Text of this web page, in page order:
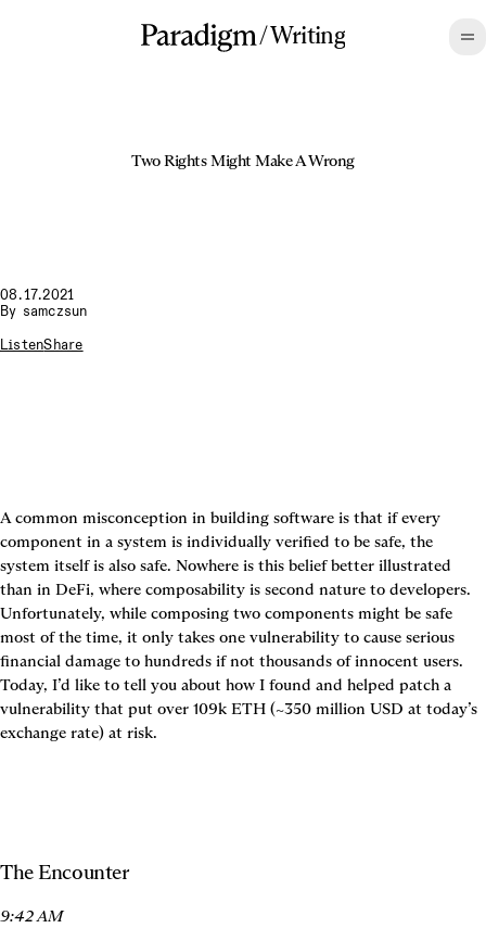
/Writing
Two Rights Might Make A Wrong
08.17.2021
By samczsun
ListenShare
A common misconception in building software is that if every
component in a system is individually verified to be safe, the
system itself is also safe. Nowhere is this belief better illustrated
than in DeFi, where composability is second nature to developers.
Unfortunately, while composing two components might be safe
most of the time, it only takes one vulnerability to cause serious
financial damage to hundreds if not thousands of innocent users.
Today, I’d like to tell you about how I found and helped patch a
vulnerability that put over 109k ETH (~350 million USD at today’s
exchange rate) at risk.
The Encounter
9:42 AM